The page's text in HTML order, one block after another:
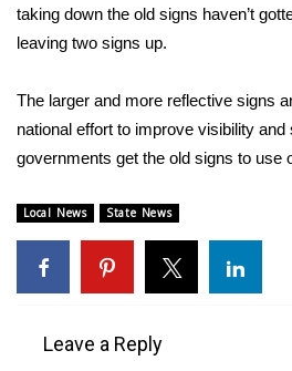
Weather
Interactive Radar & Alerts
WCBI Weather Radios
taking down the old signs haven’t
leaving two signs up.
The larger and more reflective signs
national effort to improve visibility and
governments get the old signs to use
Local News State News
Leave a Reply